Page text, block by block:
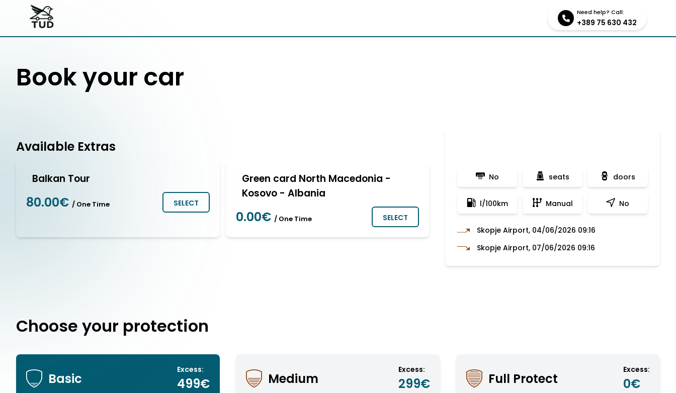
Need help? Call:
+389 75 630 432
Book your car
Available Extras
Balkan Tour
80.00€ / One Time SELECT
Green card North Macedonia -
Kosovo - Albania
0.00€ / One Time SELECT
No seats doors
l/100km Manual No
Skopje Airport, 04/06/2026 09:16
Skopje Airport, 07/06/2026 09:16
Choose your protection
Basic
Excess:
499€ Medium
Excess:
299€ Full Protect
Excess:
0€